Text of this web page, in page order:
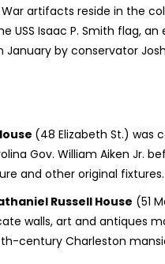
War artifacts reside in the
USS Isaac P. Smith flag,
by conservator
(48 Elizabeth St.) was
Gov. William Aiken Jr.
and other original fixtures.
Russell House (51
walls, art and antiques
century Charleston